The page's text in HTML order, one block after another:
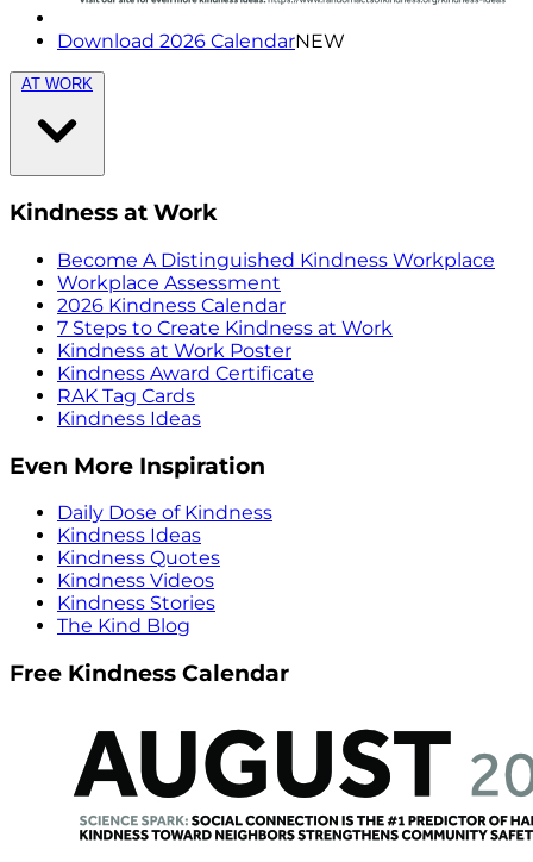
Download 2026 CalendarNEW
AT WORK
Kindness at Work
Become A Distinguished Kindness Workplace
Workplace Assessment
2026 Kindness Calendar
7 Steps to Create Kindness at Work
Kindness at Work Poster
Kindness Award Certificate
RAK Tag Cards
Kindness Ideas
Even More Inspiration
Daily Dose of Kindness
Kindness Ideas
Kindness Quotes
Kindness Videos
Kindness Stories
The Kind Blog
Free Kindness Calendar